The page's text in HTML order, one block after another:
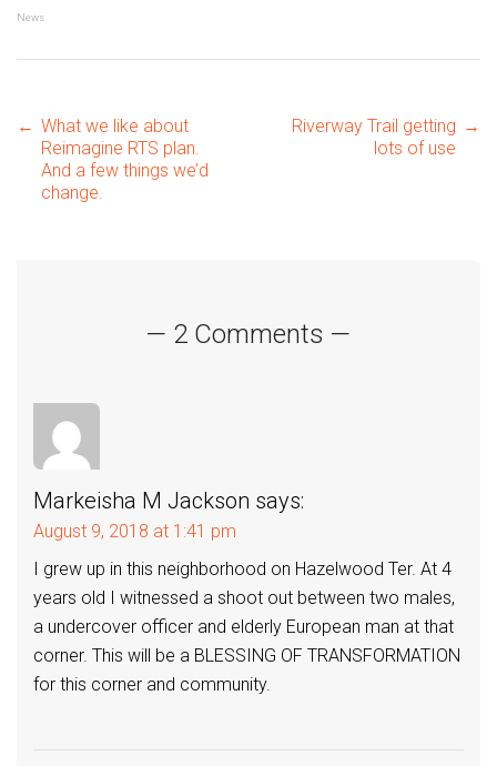
News
Post
navigation
← What we like about
Reimagine RTS plan.
And a few things we’d
change.
Riverway Trail getting
lots of use
→
— 2 Comments —
Markeisha M Jackson says:
August 9, 2018 at 1:41 pm
I grew up in this neighborhood on Hazelwood Ter. At 4
years old I witnessed a shoot out between two males,
a undercover officer and elderly European man at that
corner. This will be a BLESSING OF TRANSFORMATION
for this corner and community.